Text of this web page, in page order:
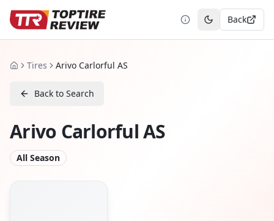
Toggle theme
Back
HomeTires Arivo Carlorful AS
Back to Search
Arivo Carlorful AS
All Season